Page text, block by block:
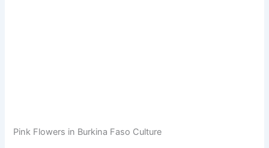
Pink Flowers in Burkina Faso Culture